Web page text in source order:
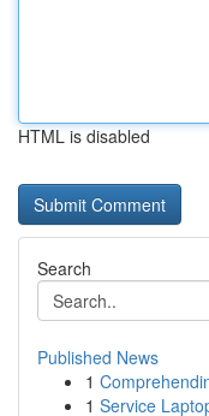
HTML is disabled
Search
Published News
1
1 Service